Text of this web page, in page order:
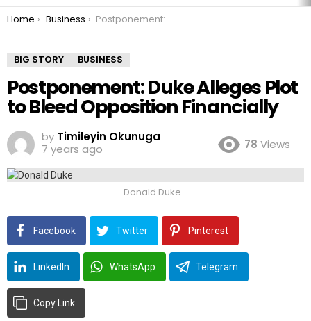
You are here:
Home Business Postponement: Duke Alleges Plot to Bleed Opposition Financially
BIG STORY BUSINESS
Postponement: Duke Alleges Plot
to Bleed Opposition Financially
by Timileyin Okunuga
7 years ago
78 Views
Donald Duke
Facebook Twitter Pinterest
LinkedIn WhatsApp Telegram
Copy Link